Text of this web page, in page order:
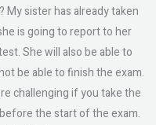
My sister has already taken
is going to report to her
She will also be able to
be able to finish the exam.
challenging if you take the
the start of the exam.